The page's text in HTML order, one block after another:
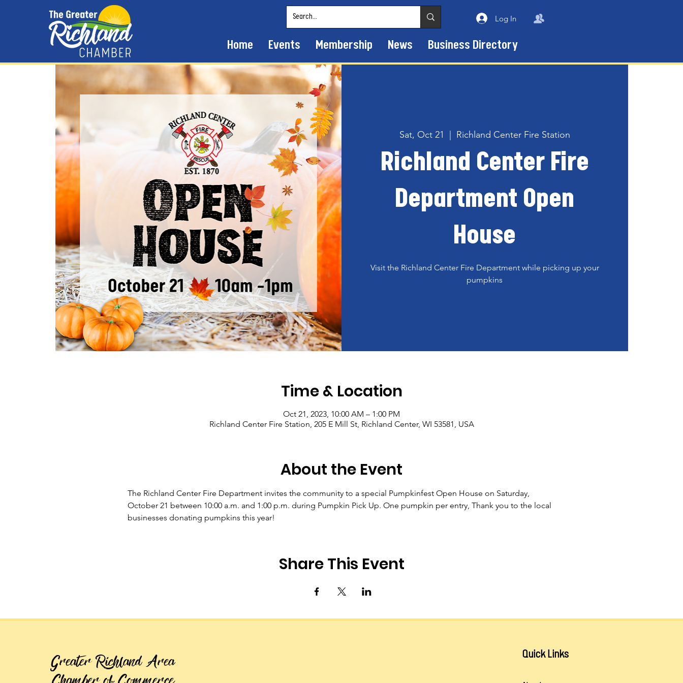
Log In
Home Events Membership News Business Directory
Sat, Oct 21 Richland Center Fire Station
Richland Center Fire
Department Open
House
Visit the Richland Center Fire Department while picking up your
pumpkins
Time & Location
Oct 21, 2023, 10:00 AM – 1:00 PM
Richland Center Fire Station, 205 E Mill St, Richland Center, WI 53581, USA
About the Event
The Richland Center Fire Department invites the community to a special Pumpkinfest Open House on Saturday,
October 21 between 10:00 a.m. and 1:00 p.m. during Pumpkin Pick Up. One pumpkin per entry, Thank you to the local
businesses donating pumpkins this year!
Share This Event
Greater Richland Area
Quick Links